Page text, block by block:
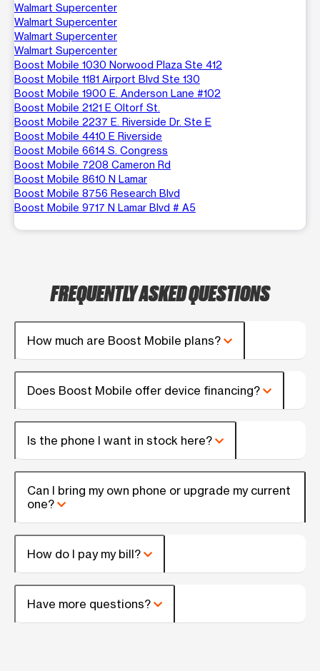
Walmart Supercenter
Walmart Supercenter
Walmart Supercenter
Walmart Supercenter
Boost Mobile 1030 Norwood Plaza Ste 412
Boost Mobile 1181 Airport Blvd Ste 130
Boost Mobile 1900 E. Anderson Lane #102
Boost Mobile 2121 E Oltorf St.
Boost Mobile 2237 E. Riverside Dr. Ste E
Boost Mobile 4410 E Riverside
Boost Mobile 6614 S. Congress
Boost Mobile 7208 Cameron Rd
Boost Mobile 8610 N Lamar
Boost Mobile 8756 Research Blvd
Boost Mobile 9717 N Lamar Blvd # A5
FREQUENTLY ASKED QUESTIONS
How much are Boost Mobile plans?
Does Boost Mobile offer device financing?
Is the phone I want in stock here?
Can I bring my own phone or upgrade my current
one?
How do I pay my bill?
Have more questions?